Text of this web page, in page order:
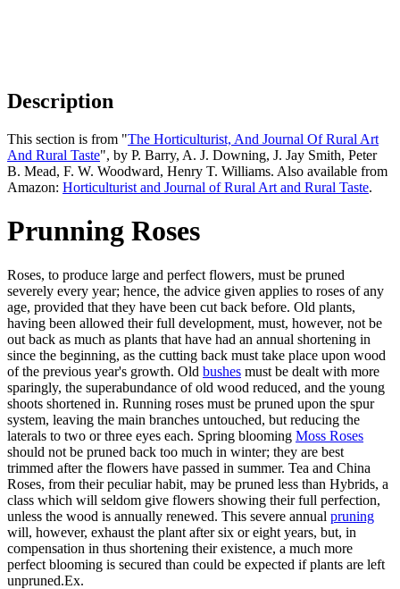
Description
This section is from "The Horticulturist, And Journal Of Rural Art
And Rural Taste", by P. Barry, A. J. Downing, J. Jay Smith, Peter
B. Mead, F. W. Woodward, Henry T. Williams. Also available from
Amazon: Horticulturist and Journal of Rural Art and Rural Taste.
Prunning Roses
Roses, to produce large and perfect flowers, must be pruned
severely every year; hence, the advice given applies to roses of any
age, provided that they have been cut back before. Old plants,
having been allowed their full development, must, however, not be
out back as much as plants that have had an annual shortening in
since the beginning, as the cutting back must take place upon wood
of the previous year's growth. Old bushes must be dealt with more
sparingly, the superabundance of old wood reduced, and the young
shoots shortened in. Running roses must be pruned upon the spur
system, leaving the main branches untouched, but reducing the
laterals to two or three eyes each. Spring blooming Moss Roses
should not be pruned back too much in winter; they are best
trimmed after the flowers have passed in summer. Tea and China
Roses, from their peculiar habit, may be pruned less than Hybrids, a
class which will seldom give flowers showing their full perfection,
unless the wood is annually renewed. This severe annual pruning
will, however, exhaust the plant after six or eight years, but, in
compensation in thus shortening their existence, a much more
perfect blooming is secured than could be expected if plants are left
unpruned.Ex.